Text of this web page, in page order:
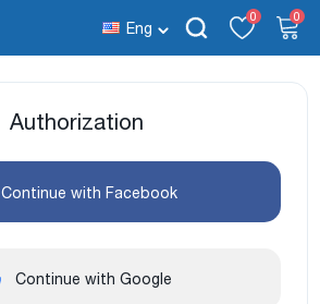
Eng
0 0
Authorization
Continue with Facebook
Continue with Google